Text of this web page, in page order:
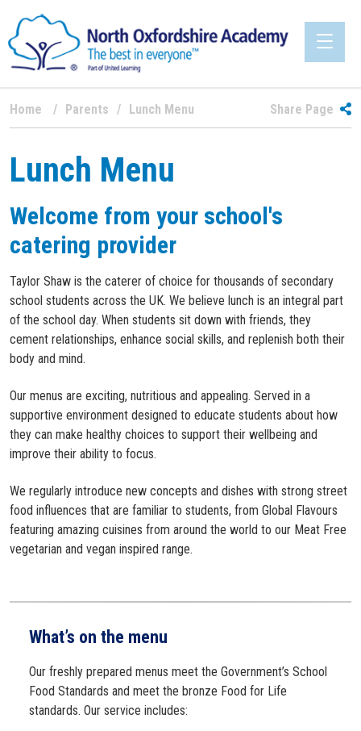
Home Parents Lunch Menu Share Page
Lunch Menu
Welcome from your school's
catering provider
Taylor Shaw is the caterer of choice for thousands of secondary
school students across the UK. We believe lunch is an integral part
of the school day. When students sit down with friends, they
cement relationships, enhance social skills, and replenish both their
body and mind.
Our menus are exciting, nutritious and appealing. Served in a
supportive environment designed to educate students about how
they can make healthy choices to support their wellbeing and
improve their ability to focus.
We regularly introduce new concepts and dishes with strong street
food influences that are familiar to students, from Global Flavours
featuring amazing cuisines from around the world to our Meat Free
vegetarian and vegan inspired range.
What’s on the menu
Our freshly prepared menus meet the Government’s School
Food Standards and meet the bronze Food for Life
standards. Our service includes: